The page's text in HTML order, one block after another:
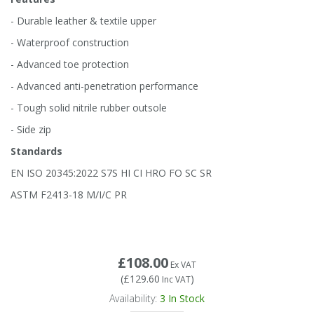
- Durable leather & textile upper
- Waterproof construction
- Advanced toe protection
- Advanced anti-penetration performance
- Tough solid nitrile rubber outsole
- Side zip
Standards
EN ISO 20345:2022 S7S HI CI HRO FO SC SR
ASTM F2413-18 M/I/C PR
£108.00 Ex VAT
(£129.60 Inc VAT)
Availability: 3 In Stock
Cooler Clothing
Thermal Base Layers
Ties & Scarfs
Tapes
Tarpaulin
Torches & Lighting
Torches & Lighting Accessories
Winter